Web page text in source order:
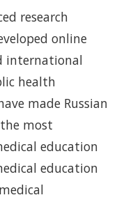
research
online
international
health
made Russian
most
education
education